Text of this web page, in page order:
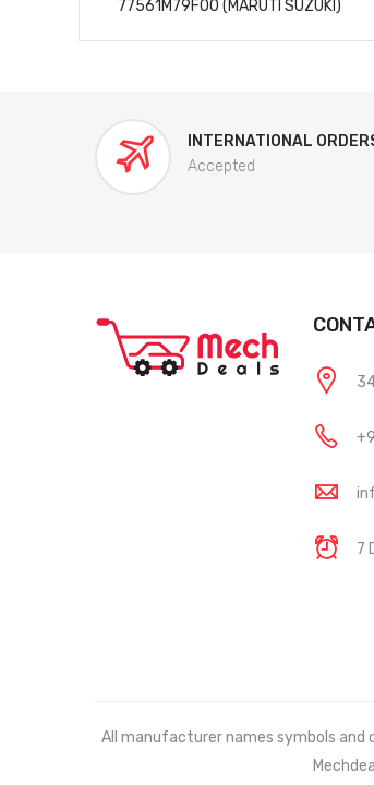
77561M79F00 (MARUTI SUZUKI)
INTERNATIONAL
Accepted
7
All manufacturer names symbols and